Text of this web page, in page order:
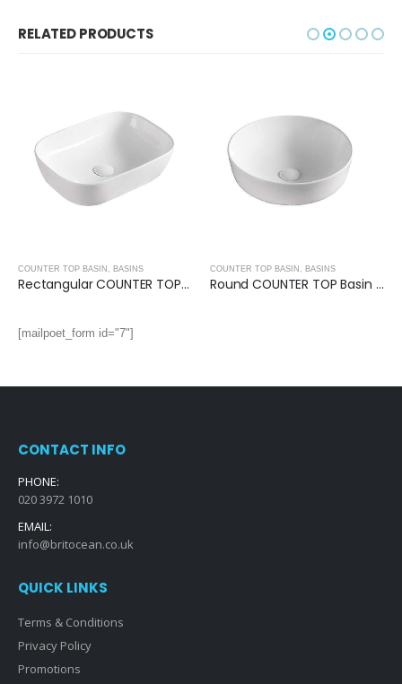
RELATED PRODUCTS
COUNTER TOP BASIN BASINS
Rectangular COUNTER TOP Basin (470x330x170mm)
COUNTER TOP BASIN BASINS
Round COUNTER TOP Basin (420x420x135mm)
[mailpoet_form id="7"]
CONTACT INFO
PHONE:
020 3972 1010
EMAIL:
info@britocean.co.uk
QUICK LINKS
Terms & Conditions
Privacy Policy
Promotions